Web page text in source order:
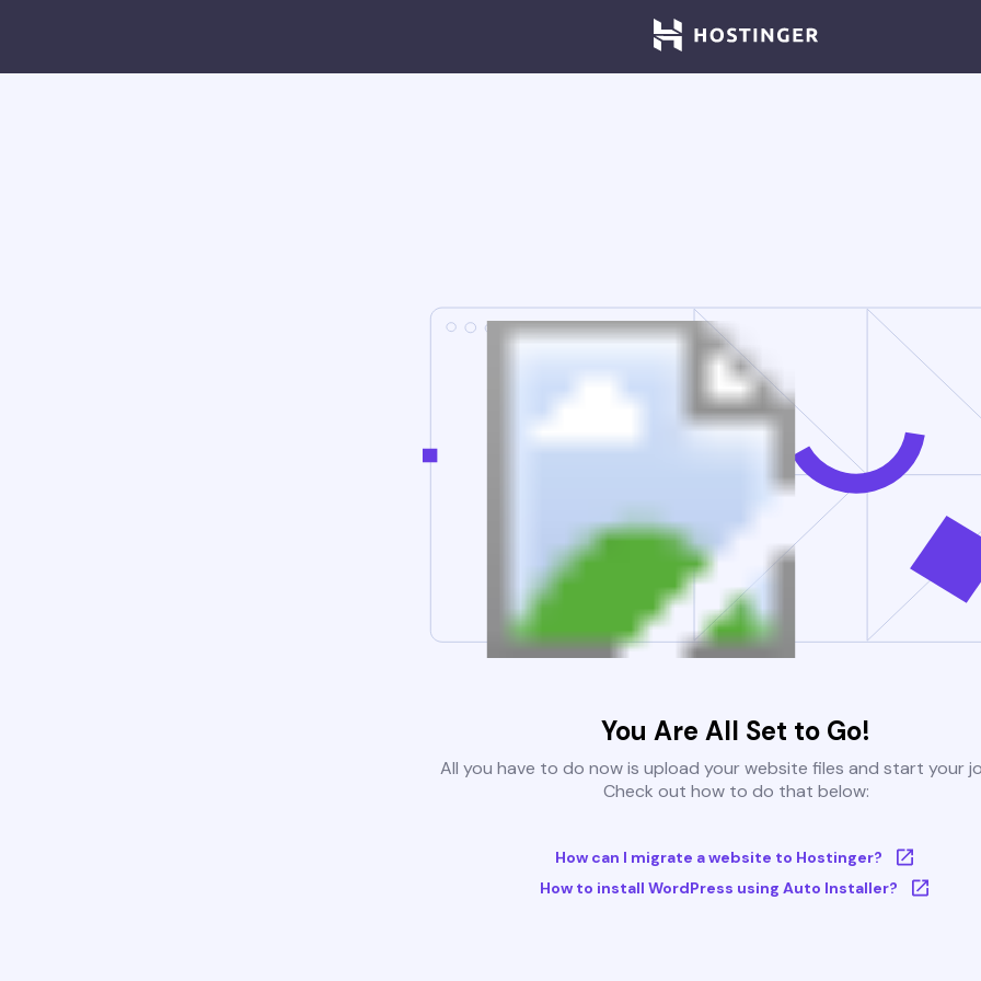
You Are All Set to Go!
All you have to do now is upload your website files and start your
Check out how to do that below:
How can I migrate a website to Hostinger?
How to install WordPress using Auto Installer?